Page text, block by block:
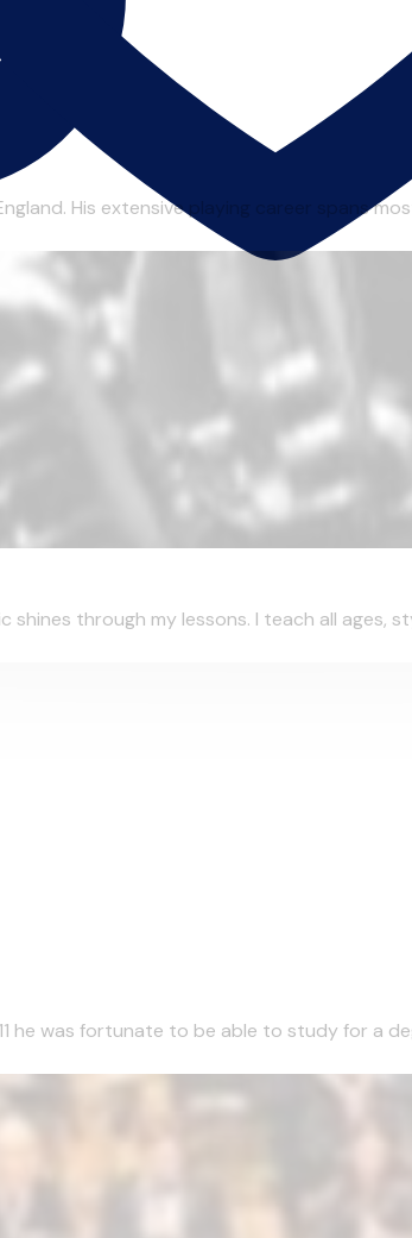
His extensive playing career spans
through my lessons. I teach all ages,
he was fortunate to be able to study for a